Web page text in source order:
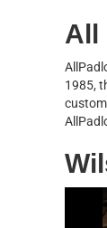
All
1985,